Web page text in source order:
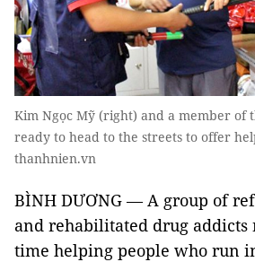
Kim Ngọc Mỹ (right) and a member of
ready to head to the streets to offer
thanhnien.vn
BÌNH DƯƠNG — A group of
and rehabilitated drug
time helping people who run